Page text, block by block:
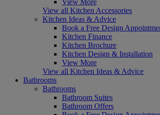
View all Kitchen Accessories
Kitchen Ideas & Advice
Book a Free Design
Kitchen Finance
Kitchen Brochure
Kitchen Design & Installation
View More
View all Kitchen Ideas & Advice
Bathrooms
Bathrooms
Bathroom Suites
Bathroom Offers